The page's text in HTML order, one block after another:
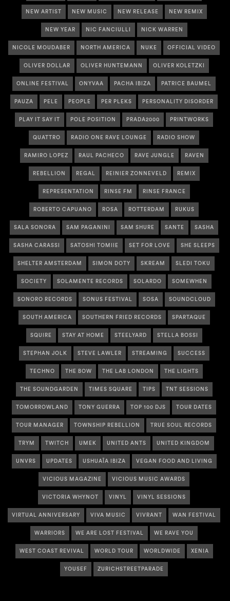
NEW ARTIST NEW MUSIC NEW RELEASE NEW REMIX
NEW YEAR NIC FANCIULLI NICK WARREN
NICOLE MOUDABER NORTH AMERICA NUKE OFFICIAL VIDEO
OLIVER DOLLAR OLIVER HUNTEMANN OLIVER KOLETZKI
ONLINE FESTIVAL ONYVAA PACHA IBIZA PATRICE BAUMEL
PAUZA PELE PEOPLE PER PLEKS PERSONALITY DISORDER
PLAY IT SAY IT POLE POSITION PRADA2000 PRINTWORKS
QUATTRO RADIO ONE RAVE LOUNGE RADIO SHOW
RAMIRO LOPEZ RAUL PACHECO RAVE JUNGLE RAVEN
REBELLION REGAL REINIER ZONNEVELD REMIX
REPRESENTATION RINSE FM RINSE FRANCE
ROBERTO CAPUANO ROSA ROTTERDAM RUKUS
SALA SONORA SAM PAGANINI SAM SHURE SANTE SASHA
SASHA CARASSI SATOSHI TOMIIE SET FOR LOVE SHE SLEEPS
SHELTER AMSTERDAM SIMON DOTY SKREAM SLEDI TOKU
SOCIETY SOLAMENTE RECORDS SOLARDO SOMEWHEN
SONORO RECORDS SONUS FESTIVAL SOSA SOUNDCLOUD
SOUTH AMERICA SOUTHERN FRIED RECORDS SPARTAQUE
SQUIRE STAY AT HOME STEELYARD STELLA BOSSI
STEPHAN JOLK STEVE LAWLER STREAMING SUCCESS
TECHNO THE BOW THE LAB LONDON THE LIGHTS
THE SOUNDGARDEN TIMES SQUARE TIPS TNT SESSIONS
TOMORROWLAND TONY GUERRA TOP 100 DJS TOUR DATES
TOUR MANAGER TOWNSHIP REBELLION TRUE SOUL RECORDS
TRYM TWITCH UMEK UNITED ANTS UNITED KINGDOM
UNVRS UPDATES USHUAÏA IBIZA VEGAN FOOD AND LIVING
VICIOUS MAGAZINE VICIOUS MUSIC AWARDS
VICTORIA WHYNOT VINYL VINYL SESSIONS
VIRTUAL ANNIVERSARY VIVA MUSIC VIVRANT WAN FESTIVAL
WARRIORS WE ARE LOST FESTIVAL WE RAVE YOU
WEST COAST REVIVAL WORLD TOUR WORLDWIDE XENIA
YOUSEF ZURICHSTREETPARADE